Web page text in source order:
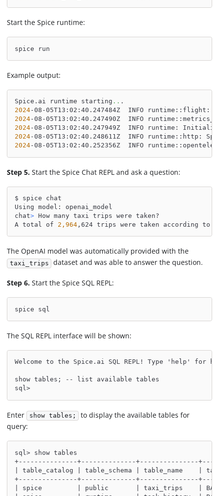
Start the Spice runtime:
spice run
Example output:
Spice.ai runtime starting .. .
2024-08-05T13:02:40.247484Z  INFO
2024-08-05T13:02:40.247490Z  INFO
2024-08-05T13:02:40.247949Z  INFO runtime:
2024-08-05T13:02:40.248611Z  INFO runtime::http:
2024-08-05T13:02:40.252356Z  INFO
Step 5. Start the Spice Chat REPL and ask a question:
$ spice chat
Using model: openai_model
chat> How many taxi trips were taken?
A total of 2,964,624 trips were taken according to
The OpenAI model was automatically provided with the
taxi_trips dataset and was able to answer the question.
Step 6. Start the Spice SQL REPL:
spice sql
The SQL REPL interface will be shown:
Welcome to the Spice.ai SQL REPL! Type 'help' for
show tables; -- list available tables
sql>
Enter show tables;
to display the available tables for
query:
sql> show tables
+---------------+--------------+---------------
| table_catalog | table_schema | table_name    |
+---------------+--------------+---------------
| spice         | public       | taxi_trips    | BASE